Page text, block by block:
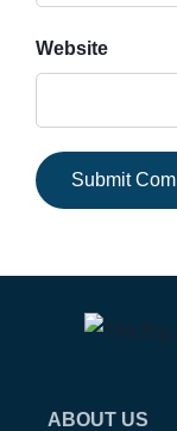
Website
ABOUT US